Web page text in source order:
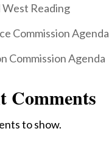
West Reading
Commission Agenda
Commission Agenda
Comments
to show.